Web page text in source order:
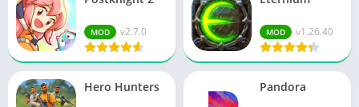
MOD v2.7.0 MOD v1.26.40
Hero Hunters Pandora